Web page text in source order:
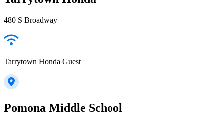
480 S Broadway
Tarrytown Honda Guest
Pomona Middle School